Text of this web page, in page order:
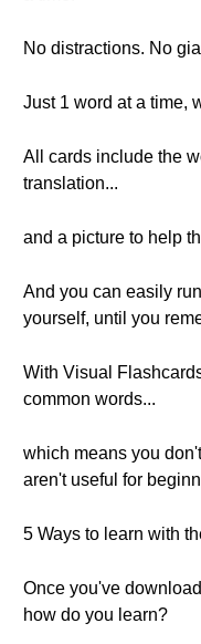
No distractions. No
Just 1 word at a time,
All cards include the
translation...
and a picture to help
And you can easily
yourself, until you
With Visual
common words...
which means you
aren't useful for
5 Ways to learn with
Once you've
how do you learn?